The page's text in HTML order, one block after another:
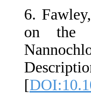
6.
on the
[